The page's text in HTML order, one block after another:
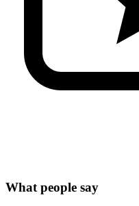
What people say